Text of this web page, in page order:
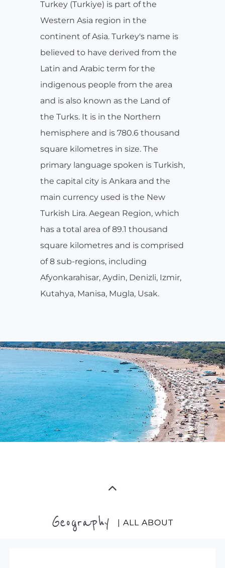
Turkey (Turkiye) is part of the
Western Asia region in the
continent of Asia. Turkey's name is
believed to have derived from the
Latin and Arabic term for the
indigenous people from the area
and is also known as the Land of
the Turks. It is in the Northern
hemisphere and is 780.6 thousand
square kilometres in size. The
primary language spoken is Turkish,
the capital city is Ankara and the
main currency used is the New
Turkish Lira. Aegean Region, which
has a total area of 89.1 thousand
square kilometres and is comprised
of 8 sub-regions, including
Afyonkarahisar, Aydin, Denizli, Izmir,
Kutahya, Manisa, Mugla, Usak.
Geography | ALL ABOUT